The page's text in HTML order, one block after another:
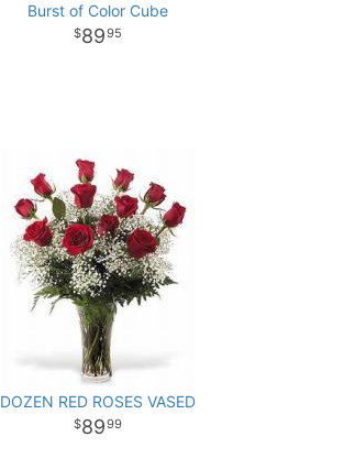
Burst of Color Cube
8995
DOZEN RED ROSES VASED
8999